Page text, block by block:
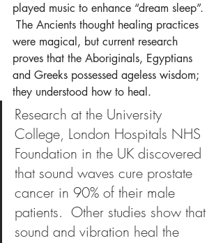
played music to enhance “dream sleep”.
The Ancients thought healing practices
were magical, but current research
proves that the Aboriginals, Egyptians
and Greeks possessed ageless wisdom;
they understood how to heal.
Research at the University
College, London Hospitals NHS
Foundation in the UK discovered
that sound waves cure prostate
cancer in 90% of their male
patients.  Other studies show that
sound and vibration heal the